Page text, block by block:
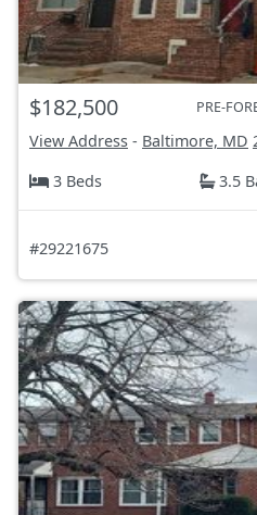
$182,500 PRE-
View Address - Baltimore, MD
3 Beds
3.5
#29221675